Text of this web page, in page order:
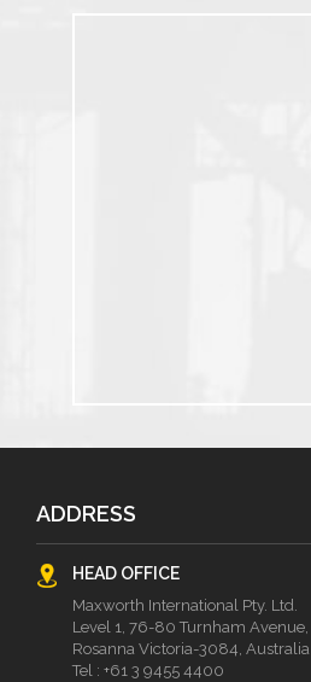
ADDRESS
HEAD OFFICE
Maxworth International Pty. Ltd.
Level 1, 76-80 Turnham Avenue,
Rosanna Victoria-3084, Australia
Tel : +61 3 9455 4400